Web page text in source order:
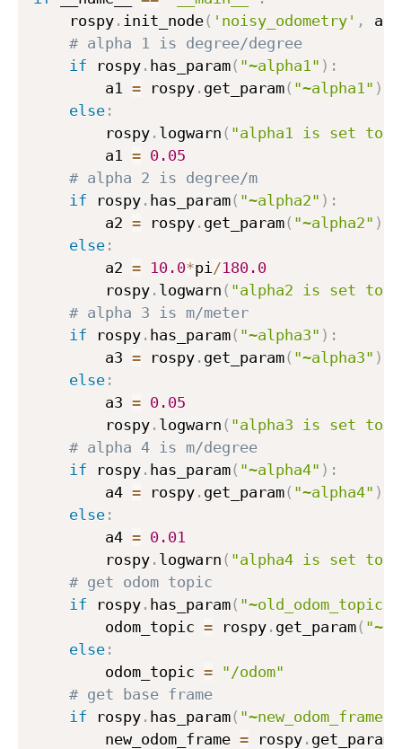
    rospy
. init_node( 'noisy_odometry' ,
# alpha 1 is degree/degree
if rospy . has_param( "~alpha1" ) :
        a1
= rospy . get_param( "~alpha1" )
else :
        rospy
. logwarn ( "alpha1 is set to
        a1
= 0.05
# alpha 2 is degree/m
if rospy . has_param( "~alpha2" ) :
        a2
= rospy . get_param( "~alpha2" )
else :
        a2
= 10.0*pi /180.0
        rospy
. logwarn ( "alpha2 is set to
# alpha 3 is m/meter
if rospy . has_param( "~alpha3" ) :
        a3
= rospy . get_param( "~alpha3" )
else :
        a3
= 0.05
        rospy
. logwarn ( "alpha3 is set to
# alpha 4 is m/degree
if rospy . has_param( "~alpha4" ) :
        a4
= rospy . get_param( "~alpha4" )
else :
        a4
= 0.01
        rospy
. logwarn ( "alpha4 is set to
# get odom topic
if rospy . has_param( "~old_odom_topic"
        odom_topic
= rospy . get_param(
else :
        odom_topic
= "/odom"
# get base frame
if rospy . has_param( "~new_odom_frame"
        new_odom_frame
= rospy . get_param